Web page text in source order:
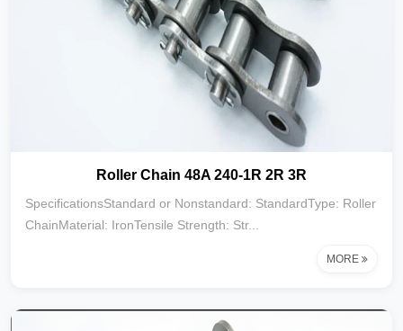
Roller Chain 48A 240-1R 2R 3R
SpecificationsStandard or Nonstandard: StandardType: Roller
ChainMaterial: IronTensile Strength: Str...
MORE